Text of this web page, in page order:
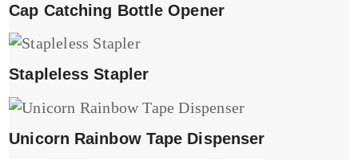
Cap Catching Bottle Opener
Stapleless Stapler
Unicorn Rainbow Tape Dispenser